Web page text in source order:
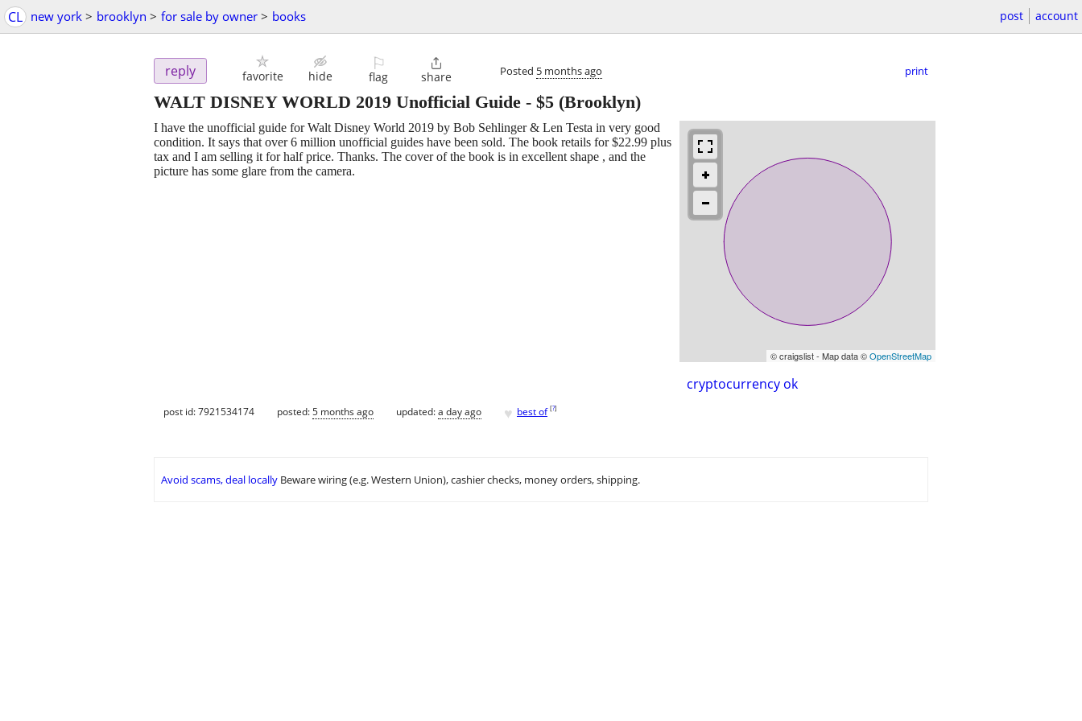
CL new york > brooklyn > for sale by owner > books post account
reply favorite hide
⚐
flag

share Posted 5 months ago print
WALT DISNEY WORLD 2019 Unofficial Guide - $5 (Brooklyn)
© craigslist - Map data ©OpenStreetMap
cryptocurrency ok
I have the unofficial guide for Walt Disney World 2019 by Bob Sehlinger & Len Testa in very good
condition. It says that over 6 million unofficial guides have been sold. The book retails for $22.99 plus
tax and I am selling it for half price. Thanks. The cover of the book is in excellent shape , and the
picture has some glare from the camera.
post id: 7921534174 posted:5 months ago updated:a day ago ♥ best of [?]
Avoid scams, deal locally Beware wiring (e.g. Western Union), cashier checks, money orders, shipping.